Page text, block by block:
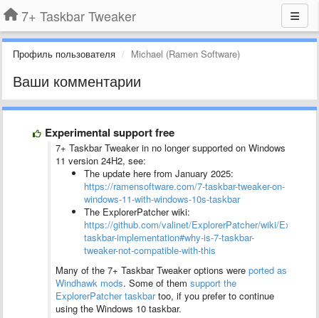
7+ Taskbar Tweaker
Профиль пользователя Michael (Ramen Software)
Ваши комментарии
Experimental support free
7+ Taskbar Tweaker in no longer supported on Windows
11 version 24H2, see:
The update here from January 2025:
https://ramensoftware.com/7-taskbar-tweaker-on-
windows-11-with-windows-10s-taskbar
The ExplorerPatcher wiki:
https://github.com/valinet/ExplorerPatcher/wiki/
taskbar-implementation#why-is-7-taskbar-
tweaker-not-compatible-with-this
Many of the 7+ Taskbar Tweaker options were ported as
Windhawk mods. Some of them support the
ExplorerPatcher taskbartoo, if you prefer to continue
using the Windows 10 taskbar.